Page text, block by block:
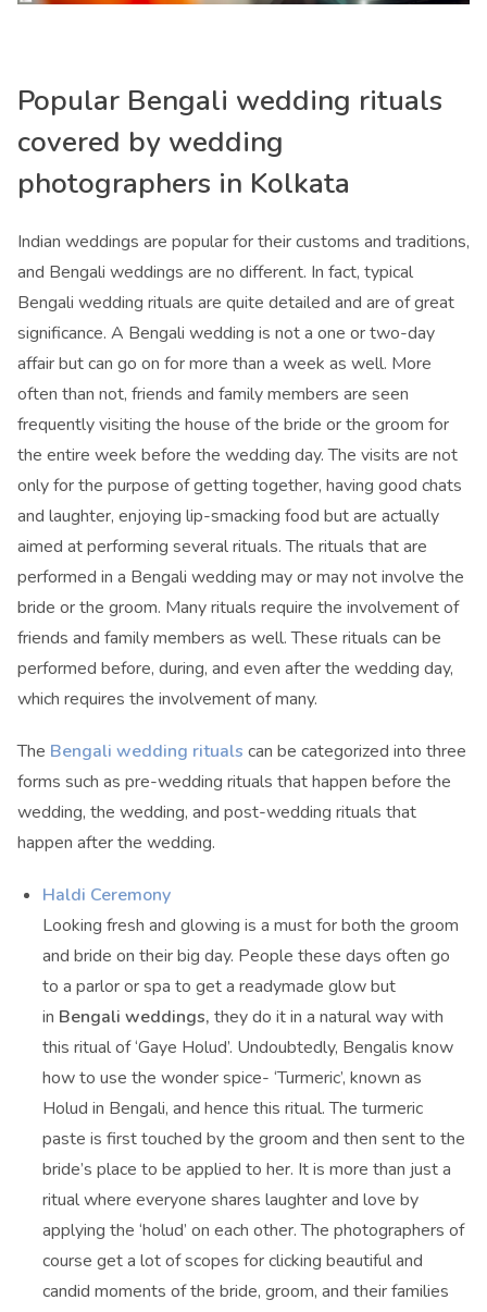
Popular Bengali wedding rituals
covered by wedding
photographers in Kolkata
Indian weddings are popular for their customs and traditions,
and Bengali weddings are no different. In fact, typical
Bengali wedding rituals are quite detailed and are of great
significance. A Bengali wedding is not a one or two-day
affair but can go on for more than a week as well. More
often than not, friends and family members are seen
frequently visiting the house of the bride or the groom for
the entire week before the wedding day. The visits are not
only for the purpose of getting together, having good chats
and laughter, enjoying lip-smacking food but are actually
aimed at performing several rituals. The rituals that are
performed in a Bengali wedding may or may not involve the
bride or the groom. Many rituals require the involvement of
friends and family members as well. These rituals can be
performed before, during, and even after the wedding day,
which requires the involvement of many.
The Bengali wedding rituals can be categorized into three
forms such as pre-wedding rituals that happen before the
wedding, the wedding, and post-wedding rituals that
happen after the wedding.
Haldi Ceremony
Looking fresh and glowing is a must for both the groom
and bride on their big day. People these days often go
to a parlor or spa to get a readymade glow but
in Bengali weddings, they do it in a natural way with
this ritual of ‘Gaye Holud’. Undoubtedly, Bengalis know
how to use the wonder spice- ‘Turmeric’, known as
Holud in Bengali, and hence this ritual. The turmeric
paste is first touched by the groom and then sent to the
bride’s place to be applied to her. It is more than just a
ritual where everyone shares laughter and love by
applying the ‘holud’ on each other. The photographers of
course get a lot of scopes for clicking beautiful and
candid moments of the bride, groom, and their families